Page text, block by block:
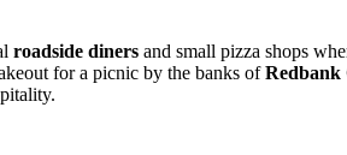
roadside diners and small pizza shops
for a picnic by the banks ofRedbank